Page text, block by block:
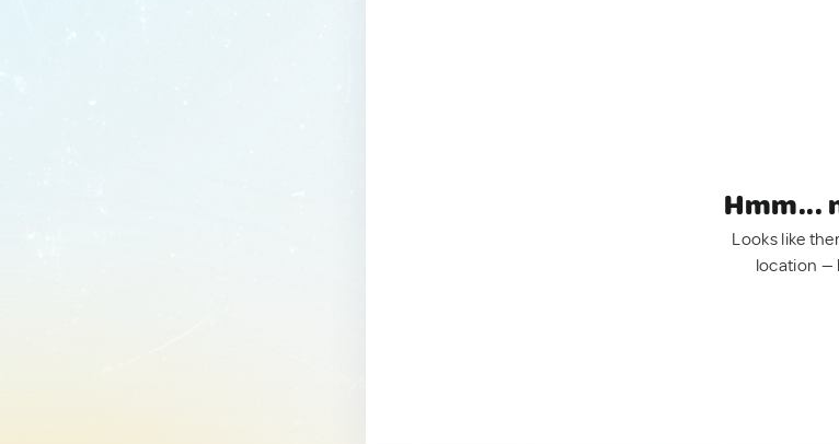
Hmm...
Looks like
location —